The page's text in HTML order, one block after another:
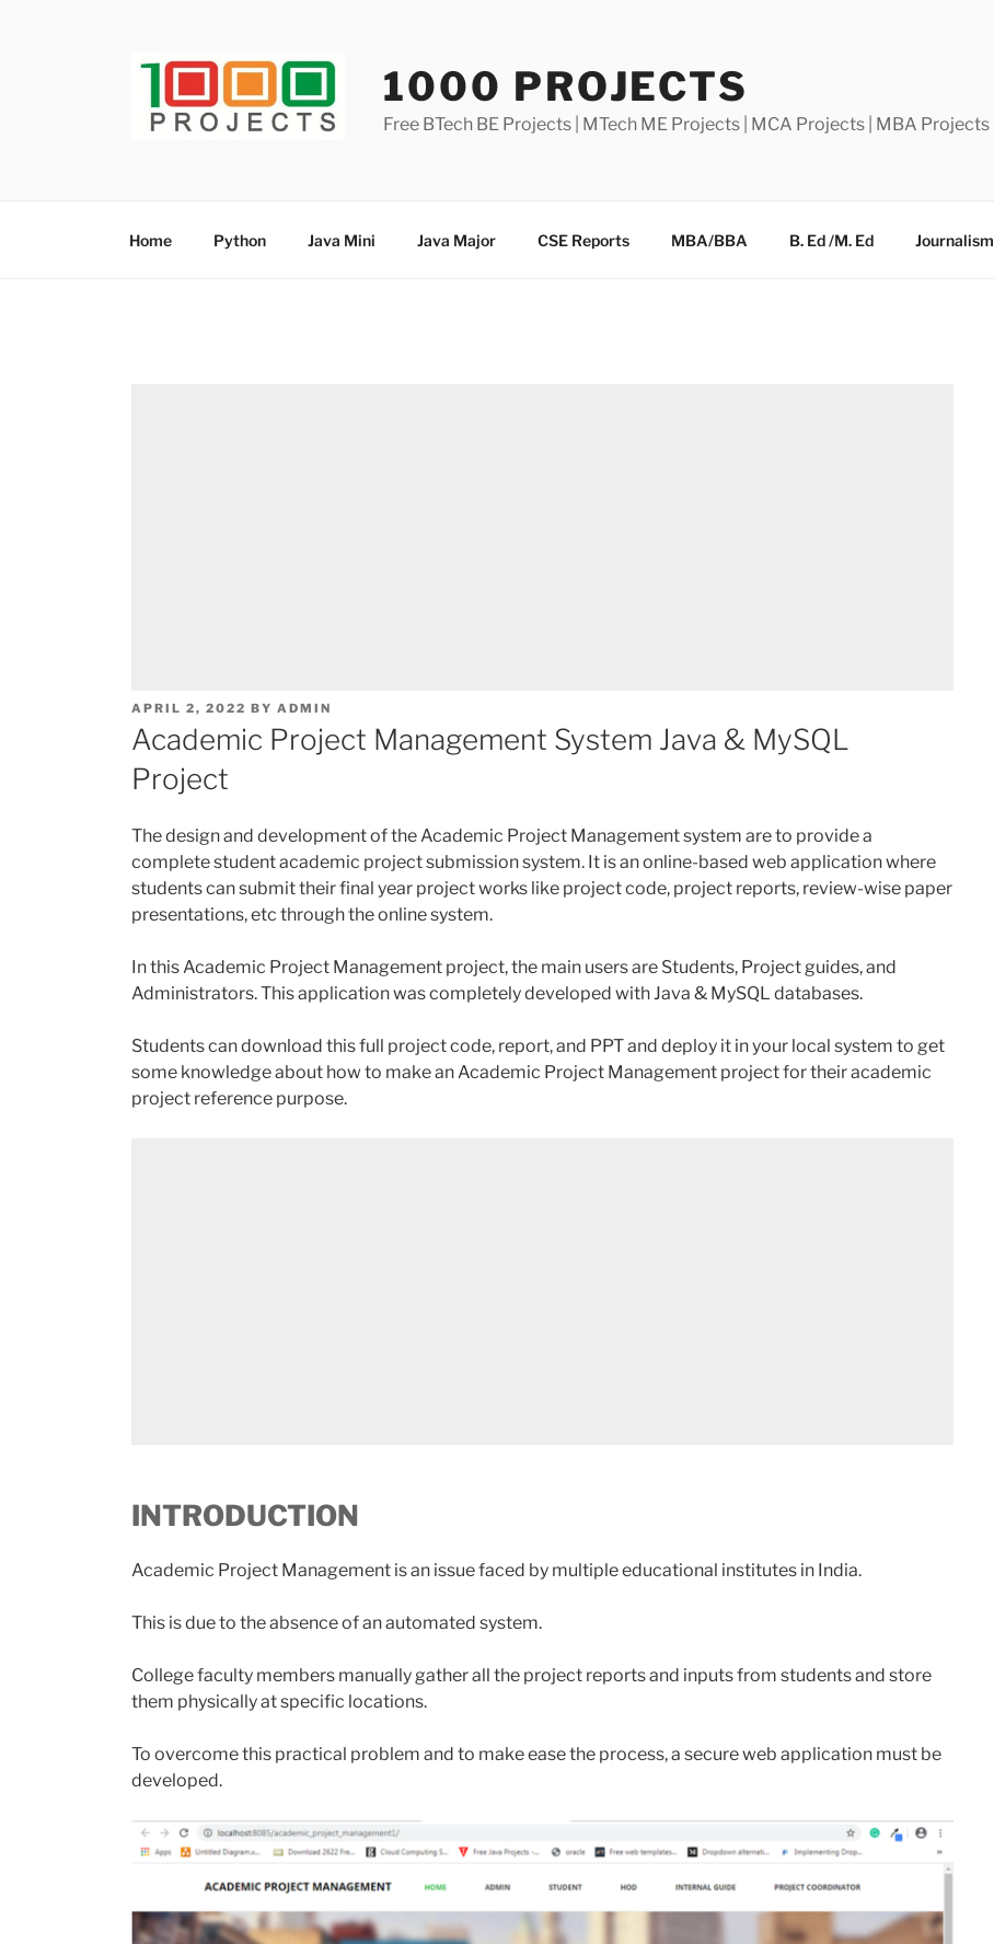
1000 PROJECTS
Free BTech BE Projects | MTech ME Projects | MCA Projects | MBA Projects
Home Python Java Mini Java Major CSE Reports MBA/BBA B. Ed /M. Ed Journalism
POSTED
ON
APRIL 2, 2022 BY ADMIN
Academic Project Management System Java & MySQL
Project
The design and development of the Academic Project Management system are to provide a
complete student academic project submission system. It is an online-based web application where
students can submit their final year project works like project code, project reports, review-wise paper
presentations, etc through the online system.
In this Academic Project Management project, the main users are Students, Project guides, and
Administrators. This application was completely developed with Java & MySQL databases.
Students can download this full project code, report, and PPT and deploy it in your local system to get
some knowledge about how to make an Academic Project Management project for their academic
project reference purpose.
INTRODUCTION
Academic Project Management is an issue faced by multiple educational institutes in India.
This is due to the absence of an automated system.
College faculty members manually gather all the project reports and inputs from students and store
them physically at specific locations.
To overcome this practical problem and to make ease the process, a secure web application must be
developed.